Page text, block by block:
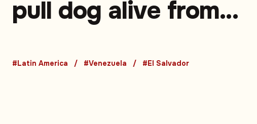
pull dog alive from
earthquake zone
#Latin America #Venezuela #El Salvador